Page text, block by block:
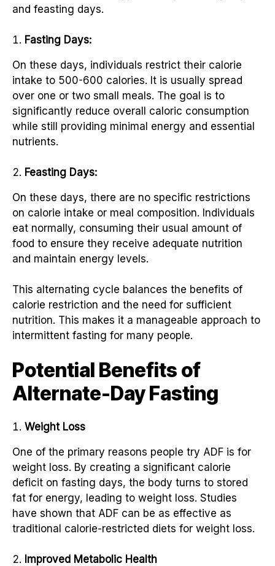
and feasting days.
Fasting Days:
On these days, individuals restrict their calorie
intake to 500-600 calories. It is usually spread
over one or two small meals. The goal is to
significantly reduce overall caloric consumption
while still providing minimal energy and essential
nutrients.
Feasting Days:
On these days, there are no specific restrictions
on calorie intake or meal composition. Individuals
eat normally, consuming their usual amount of
food to ensure they receive adequate nutrition
and maintain energy levels.
This alternating cycle balances the benefits of
calorie restriction and the need for sufficient
nutrition. This makes it a manageable approach to
intermittent fasting for many people.
Potential Benefits of
Alternate-Day Fasting
Weight Loss
One of the primary reasons people try ADF is for
weight loss. By creating a significant calorie
deficit on fasting days, the body turns to stored
fat for energy, leading to weight loss. Studies
have shown that ADF can be as effective as
traditional calorie-restricted diets for weight loss.
Improved Metabolic Health